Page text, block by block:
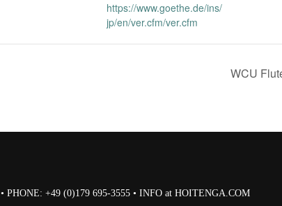
https://www.goethe.de/ins/
jp/en/ver.cfm/ver.cfm
WCU
• PHONE: +49 (0)179 695-3555 • INFO at HOITENGA.COM